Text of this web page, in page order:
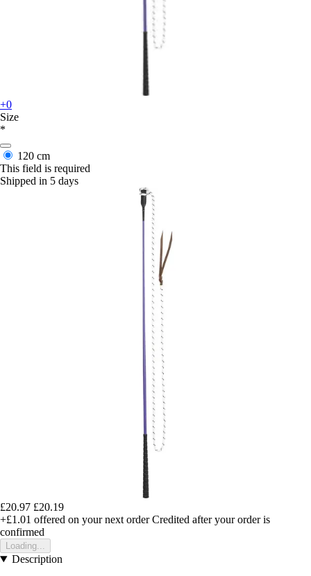
+0
Size
*
120 cm
This field is required
Shipped in 5 days
£20.97 £20.19
+£1.01 offered on your next order Credited after your order is
confirmed
Loading...
Description